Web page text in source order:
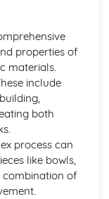
properties of
materials.
include
both
process can
like bowls,
combination of